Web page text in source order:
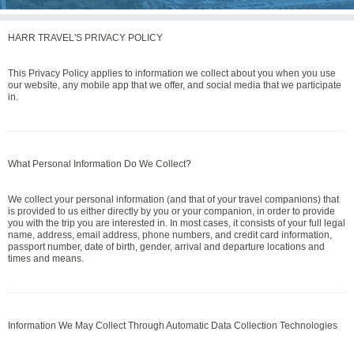
HARR TRAVEL'S PRIVACY POLICY
This Privacy Policy applies to information we collect about you when you use
our website, any mobile app that we offer, and social media that we participate
in.
What Personal Information Do We Collect?
We collect your personal information (and that of your travel companions) that
is provided to us either directly by you or your companion, in order to provide
you with the trip you are interested in. In most cases, it consists of your full legal
name, address, email address, phone numbers, and credit card information,
passport number, date of birth, gender, arrival and departure locations and
times and means.
Information We May Collect Through Automatic Data Collection Technologies